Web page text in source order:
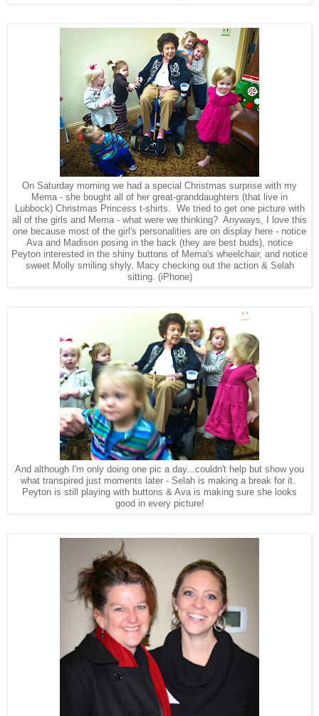
On Saturday morning we had a special Christmas surprise with my
Mema - she bought all of her great-granddaughters (that live in
Lubbock) Christmas Princess t-shirts. We tried to get one picture with
all of the girls and Mema - what were we thinking? Anyways, I love this
one because most of the girl's personalities are on display here - notice
Ava and Madison posing in the back (they are best buds), notice
Peyton interested in the shiny buttons of Mema's wheelchair, and notice
sweet Molly smiling shyly, Macy checking out the action & Selah
sitting. (iPhone)
And although I'm only doing one pic a day...couldn't help but show you
what transpired just moments later - Selah is making a break for it.
Peyton is still playing with buttons & Ava is making sure she looks
good in every picture!